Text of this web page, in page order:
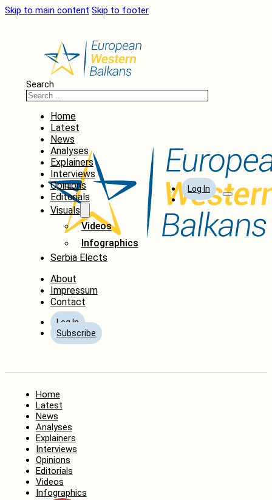
Skip to main content Skip to footer
Search
Home
Latest
News
Analyses
Explainers
Interviews
Opinions
Editorials
Visuals
Videos
Infographics
Serbia Elects
About
Impressum
Contact
Log In
Subscribe
Log In
Home
Latest
News
Analyses
Explainers
Interviews
Opinions
Editorials
Videos
Infographics